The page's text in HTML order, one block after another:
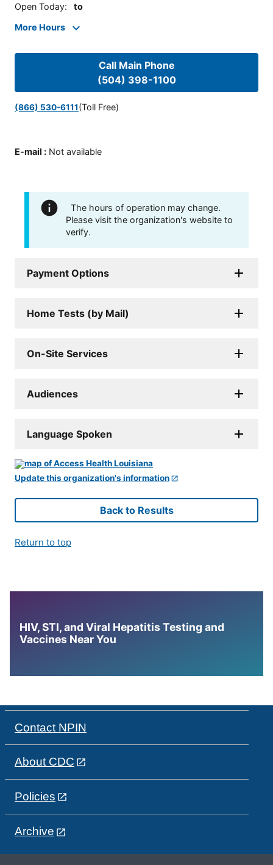
Open Today: to
More Hours
Call Main Phone
(504) 398-1100
(866) 530-6111(Toll Free)
E-mail : Not available
The hours of operation may change.
Please visit the organization's website to
verify.
Payment Options
Home Tests (by Mail)
On-Site Services
Audiences
Language Spoken
Update this organization's information
Back to Results
Return to top
HIV, STI, and Viral Hepatitis Testing and
Vaccines Near You
Contact NPIN
About CDC
Policies
Archive